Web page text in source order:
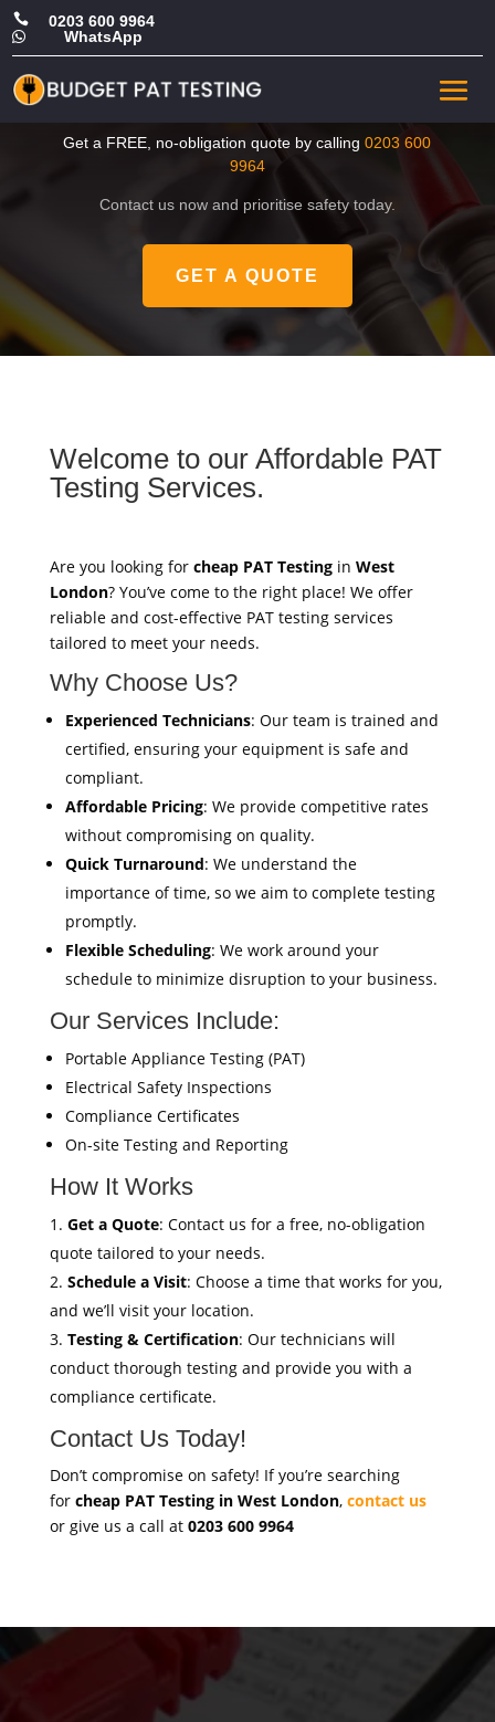
 0203 600 9964
 WhatsApp
CHEAP PAT Testing in West
London
Get a FREE, no-obligation quote by calling0203 600
9964
Contact us now and prioritise safety today.
GET A QUOTE
Welcome to our Affordable PAT
Testing Services.
Are you looking for cheap PAT Testingin West
London? You’ve come to the right place! We offer
reliable and cost-effective PAT testing services
tailored to meet your needs.
Why Choose Us?
Experienced Technicians: Our team is trained and
certified, ensuring your equipment is safe and
compliant.
Affordable Pricing: We provide competitive rates
without compromising on quality.
Quick Turnaround: We understand the
importance of time, so we aim to complete testing
promptly.
Flexible Scheduling: We work around your
schedule to minimize disruption to your business.
Our Services Include:
Portable Appliance Testing (PAT)
Electrical Safety Inspections
Compliance Certificates
On-site Testing and Reporting
How It Works
Get a Quote: Contact us for a free, no-obligation
quote tailored to your needs.
Schedule a Visit: Choose a time that works for you,
and we’ll visit your location.
Testing & Certification: Our technicians will
conduct thorough testing and provide you with a
compliance certificate.
Contact Us Today!
Don’t compromise on safety! If you’re searching
for cheap PAT Testing in West London, contact us
or give us a call at 0203 600 9964